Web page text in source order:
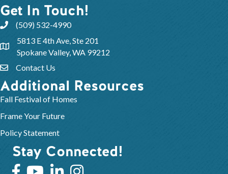
Get In Touch!
(509) 532-4990
5813 E 4th Ave, Ste 201
Spokane Valley, WA 99212
Contact Us
Additional Resources
Fall Festival of Homes
Frame Your Future
Policy Statement
Stay Connected!